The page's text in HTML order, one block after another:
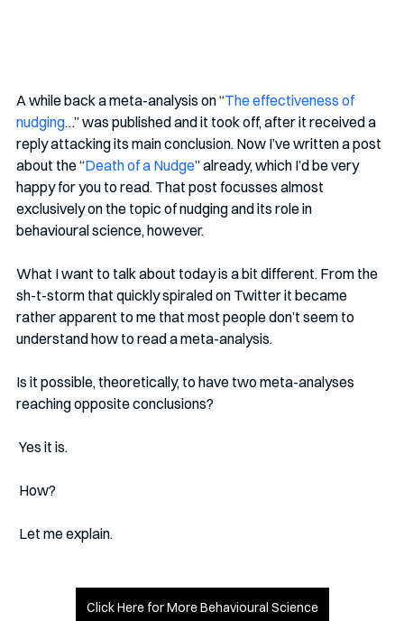
A while back a meta-analysis on “The effectiveness of
nudging…” was published and it took off, after it received a
reply attacking its main conclusion. Now I’ve written a post
about the “Death of a Nudge” already, which I’d be very
happy for you to read. That post focusses almost
exclusively on the topic of nudging and its role in
behavioural science, however.
What I want to talk about today is a bit different. From the
sh-t-storm that quickly spiraled on Twitter it became
rather apparent to me that most people don’t seem to
understand how to read a meta-analysis.
Is it possible, theoretically, to have two meta-analyses
reaching opposite conclusions?
Yes it is.
How?
Let me explain.
Click Here for More Behavioural Science